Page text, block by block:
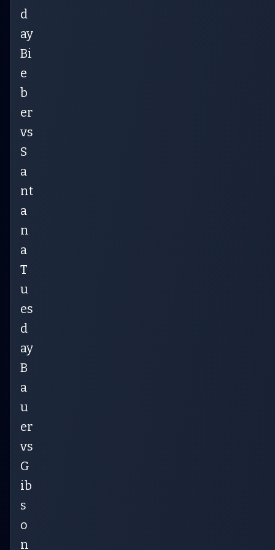
d
ay
Bi
e
b
er
vs
S
a
nt
a
n
a
T
u
es
d
ay
B
a
u
er
vs
G
ib
s
o
n